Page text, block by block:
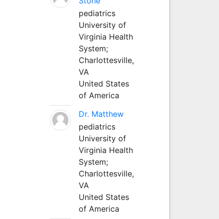
pediatrics
University of
Virginia Health
System;
Charlottesville,
VA
United States
of America
Dr. Matthew
pediatrics
University of
Virginia Health
System;
Charlottesville,
VA
United States
of America